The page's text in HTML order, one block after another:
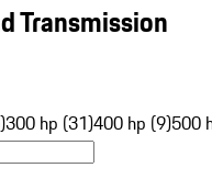
Transmission
300 hp (31)400 hp (9)500